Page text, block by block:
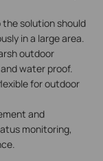
the solution should
in a large area.
outdoor
water proof.
for outdoor
and
monitoring,